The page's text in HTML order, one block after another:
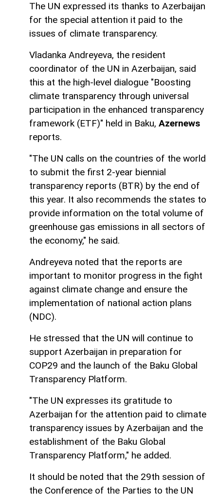
The UN expressed its thanks to Azerbaijan
for the special attention it paid to the
issues of climate transparency.
Vladanka Andreyeva, the resident
coordinator of the UN in Azerbaijan, said
this at the high-level dialogue "Boosting
climate transparency through universal
participation in the enhanced transparency
framework (ETF)" held in Baku, Azernews
reports.
"The UN calls on the countries of the world
to submit the first 2-year biennial
transparency reports (BTR) by the end of
this year. It also recommends the states to
provide information on the total volume of
greenhouse gas emissions in all sectors of
the economy," he said.
Andreyeva noted that the reports are
important to monitor progress in the fight
against climate change and ensure the
implementation of national action plans
(NDC).
He stressed that the UN will continue to
support Azerbaijan in preparation for
COP29 and the launch of the Baku Global
Transparency Platform.
"The UN expresses its gratitude to
Azerbaijan for the attention paid to climate
transparency issues by Azerbaijan and the
establishment of the Baku Global
Transparency Platform," he added.
It should be noted that the 29th session of
the Conference of the Parties to the UN